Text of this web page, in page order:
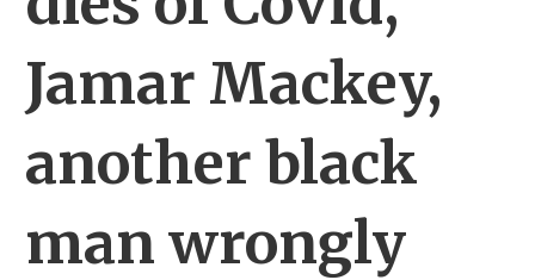
Jamar Mackey,
another black
man wrongly